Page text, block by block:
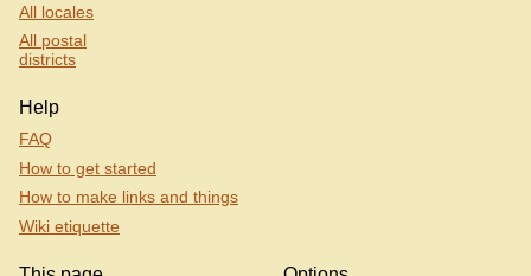
All locales
All postal
districts
Help
FAQ
How to get started
How to make links and things
Wiki etiquette